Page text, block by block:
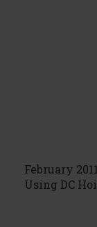
February
Using DC